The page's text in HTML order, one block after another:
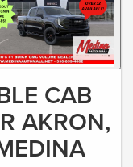
CAB
AKRON,